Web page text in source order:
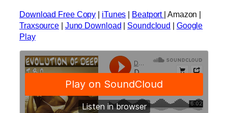
Download Free Copy | iTunes | Beatport | Amazon |
Traxsource | Juno Download | Soundcloud | Google
Play